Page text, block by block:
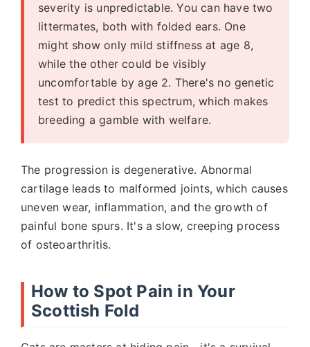
severity is unpredictable. You can have two
littermates, both with folded ears. One
might show only mild stiffness at age 8,
while the other could be visibly
uncomfortable by age 2. There's no genetic
test to predict this spectrum, which makes
breeding a gamble with welfare.
The progression is degenerative. Abnormal
cartilage leads to malformed joints, which causes
uneven wear, inflammation, and the growth of
painful bone spurs. It's a slow, creeping process
of osteoarthritis.
How to Spot Pain in Your
Scottish Fold